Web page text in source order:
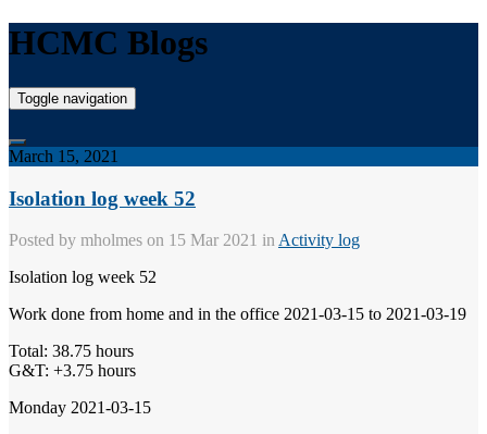
HCMC Blogs
Toggle navigation
March 15, 2021
Isolation log week 52
Posted by mholmes on 15 Mar 2021 in Activity log
Isolation log week 52
Work done from home and in the office 2021-03-15 to 2021-03-19
Total: 38.75 hours
G&T: +3.75 hours
Monday 2021-03-15